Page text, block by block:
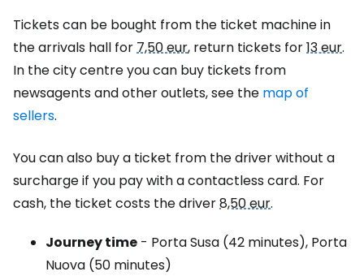
Tickets can be bought from the ticket machine in
the arrivals hall for7,50 eur, return tickets for13 eur.
In the city centre you can buy tickets from
newsagents and other outlets, see the map of
sellers.
You can also buy a ticket from the driver without a
surcharge if you pay with a contactless card. For
cash, the ticket costs the driver8,50 eur.
Journey time - Porta Susa (42 minutes), Porta
Nuova (50 minutes)